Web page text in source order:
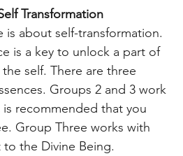
Transformation
is about self-transformation.
is a key to unlock a part of
self. There are three
Groups 2 and 3 work
recommended that you
Group Three works with
the Divine Being.